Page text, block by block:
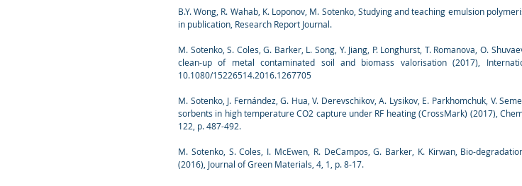
B.Y. Wong, R. Wahab, K. Loponov, M. Sotenko, Studying and teaching emulsion
in publication, Research Report Journal.
M. Sotenko, S. Coles, G. Barker, L. Song, Y. Jiang, P. Longhurst, T. Romanova, O.
clean-up of metal contaminated soil and biomass valorisation (2017),
10.1080/15226514.2016.1267705
M. Sotenko, J. Fernández, G. Hua, V. Derevschikov, A. Lysikov, E. Parkhomchuk, V.
sorbents in high temperature CO2 capture under RF heating (CrossMark) (2017),
122, p. 487-492.
M. Sotenko, S. Coles, I. McEwen, R. DeCampos, G. Barker, K. Kirwan, Bio-
(2016), Journal of Green Materials, 4, 1, p. 8-17.